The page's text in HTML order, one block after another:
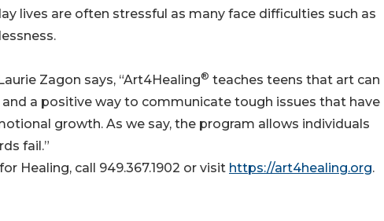
lives are often stressful as many face difficulties such as
Zagon says, “Art4Healing® teaches teens that art can
a positive way to communicate tough issues that have
growth. As we say, the program allows individuals
fail.”
Healing, call 949.367.1902 or visit https://art4healing.org.